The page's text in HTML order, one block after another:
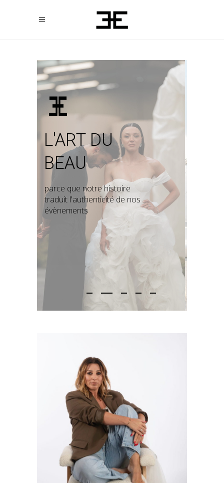
L'ART DU
BEAU
parce que notre histoire
traduit l'authenticité de nos
évènements